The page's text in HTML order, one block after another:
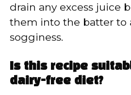
drain any excess juice
them into the batter to
sogginess.
Is this recipe
dairy-free diet?